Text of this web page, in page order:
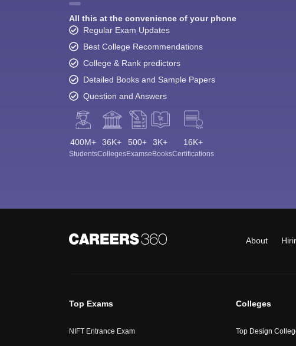
All this at the convenience of your phone
Regular Exam Updates
Best College Recommendations
College & Rank predictors
Detailed Books and Sample Papers
Question and Answers
400M+
Students
36K+
Colleges
500+
Exams
3K+
eBooks
16K+
Certifications
About
Top Exams
NIFT Entrance Exam
Colleges
Top Design